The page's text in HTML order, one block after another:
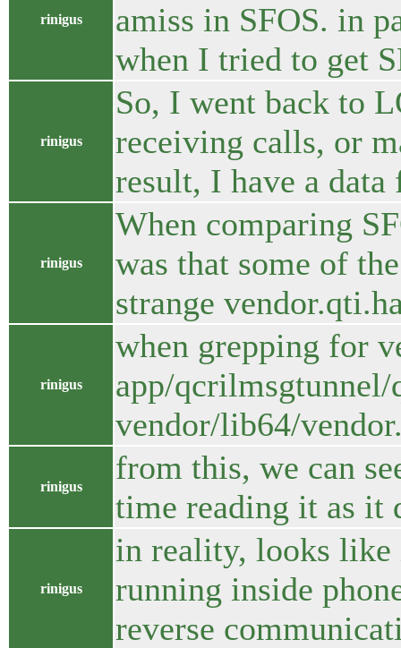
rinigus
amiss in SFOS. in
when I tried to get
rinigus
So, I went back to
receiving calls, or
result, I have a
rinigus
When comparing
was that some of
strange
rinigus
when grepping for
app/
vendor/lib64/
rinigus
from this, we can
time reading it as it
rinigus
in reality, looks like
running inside
reverse